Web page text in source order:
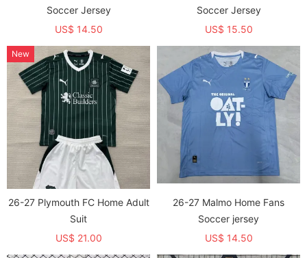
Soccer Jersey
US$ 14.50
Soccer Jersey
US$ 15.50
26-27 Plymouth FC Home Adult
Suit
US$ 21.00
New
26-27 Malmo Home Fans
Soccer jersey
US$ 14.50